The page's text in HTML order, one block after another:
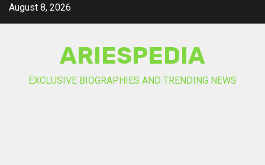
SkipAugust 8, 2026
ARIESPEDIA
EXCLUSIVE BIOGRAPHIES AND TRENDING NEWS